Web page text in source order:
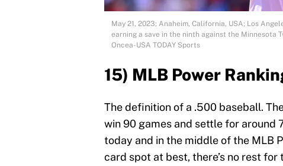
May 21, 2023; Anaheim, California, USA; Los
earning a save in the ninth against the Minnesota
Oncea-USA TODAY Sports
15) MLB Power
The definition of a .500 baseball.
win 90 games and settle for around
today and in the middle of the MLB
card spot at best, there’s no rest